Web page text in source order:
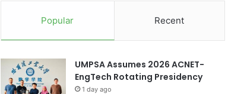
Popular Recent
UMPSA Assumes 2026 ACNET-
EngTech Rotating Presidency
1 day ago